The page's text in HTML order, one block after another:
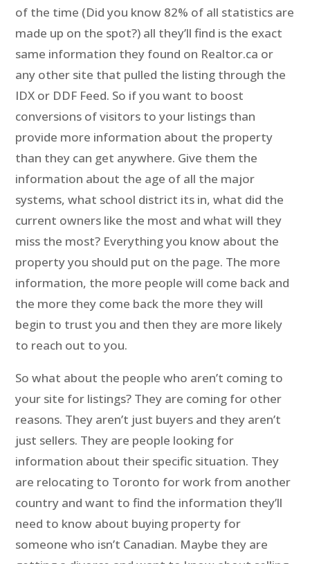
of the time (Did you know 82% of all statistics are
made up on the spot?) all they’ll find is the exact
same information they found on Realtor.ca or
any other site that pulled the listing through the
IDX or DDF Feed. So if you want to boost
conversions of visitors to your listings than
provide more information about the property
than they can get anywhere. Give them the
information about the age of all the major
systems, what school district its in, what did the
current owners like the most and what will they
miss the most? Everything you know about the
property you should put on the page. The more
information, the more people will come back and
the more they come back the more they will
begin to trust you and then they are more likely
to reach out to you.
So what about the people who aren’t coming to
your site for listings? They are coming for other
reasons. They aren’t just buyers and they aren’t
just sellers. They are people looking for
information about their specific situation. They
are relocating to Toronto for work from another
country and want to find the information they’ll
need to know about buying property for
someone who isn’t Canadian. Maybe they are